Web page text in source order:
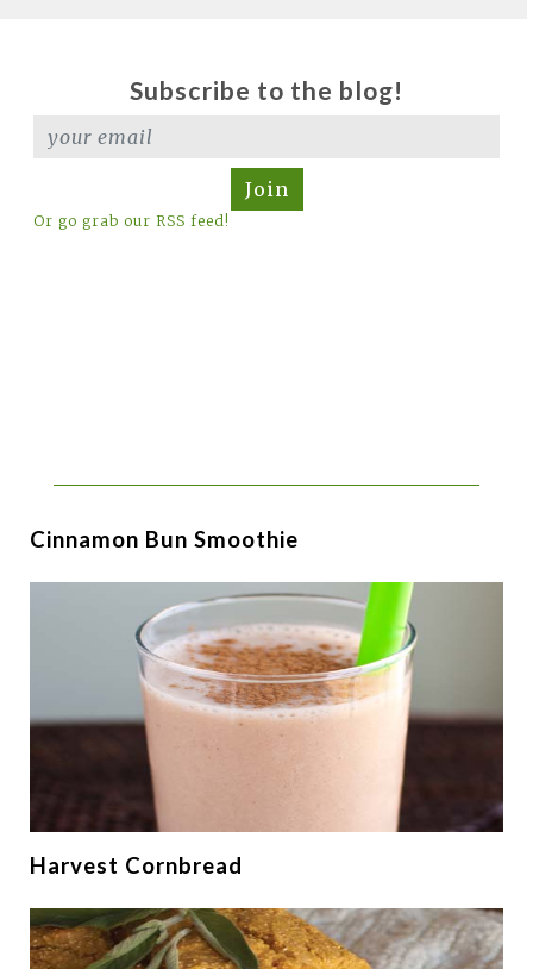
Subscribe to the blog!
Join
Or go grab our RSS feed!
Cinnamon Bun Smoothie
Harvest Cornbread